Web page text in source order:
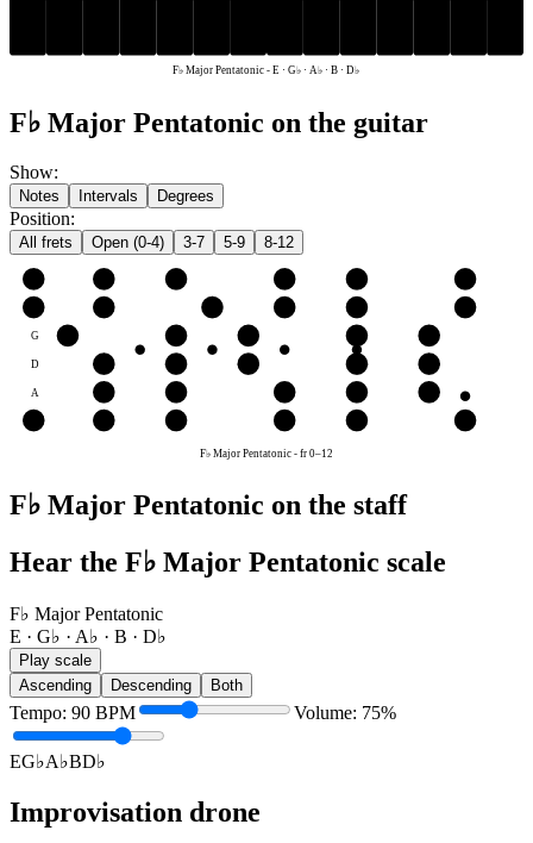
F♭ Major Pentatonic-E · G♭ · A♭ · B · D♭
F♭ Major Pentatonic on the guitar
Show:
Notes Intervals Degrees
Position:
All frets Open (0-4) 3-7 5-9 8-12
G
D
A
F♭ Major Pentatonic-fr0–12
F♭ Major Pentatonic on the staff
Hear the F♭ Major Pentatonic scale
F♭ Major Pentatonic
E · G♭ · A♭ · B · D♭
Play scale
Ascending
Descending Both
Tempo: 90 BPM Volume: 75%
EG♭A♭BD♭
Improvisation drone